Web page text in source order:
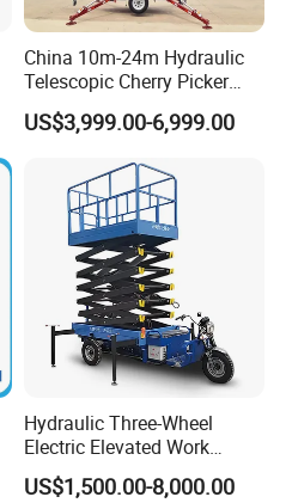
China 10m-24m Hydraulic
Telescopic Cherry Picker
Aerial Manlift Platform
Trailer Towable Boom Lift
US$3,999.00-6,999.00
Hydraulic Three-Wheel
Electric Elevated Work
Platform
US$1,500.00-8,000.00